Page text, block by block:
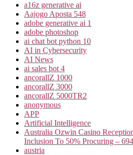
a16z generative ai
Aajogo Aposta 548
adobe generative ai 1
adobe photoshop
ai chat bot python 10
AI in Cybersecurity
AI News
ai sales bot 4
ancorallZ 1000
ancorallZ 3000
ancorallZ 5000TR2
anonymous
APP
Artificial Intelligence
Australia Ozwin Casino
Inclusion To 50% Procuring – 694
austria